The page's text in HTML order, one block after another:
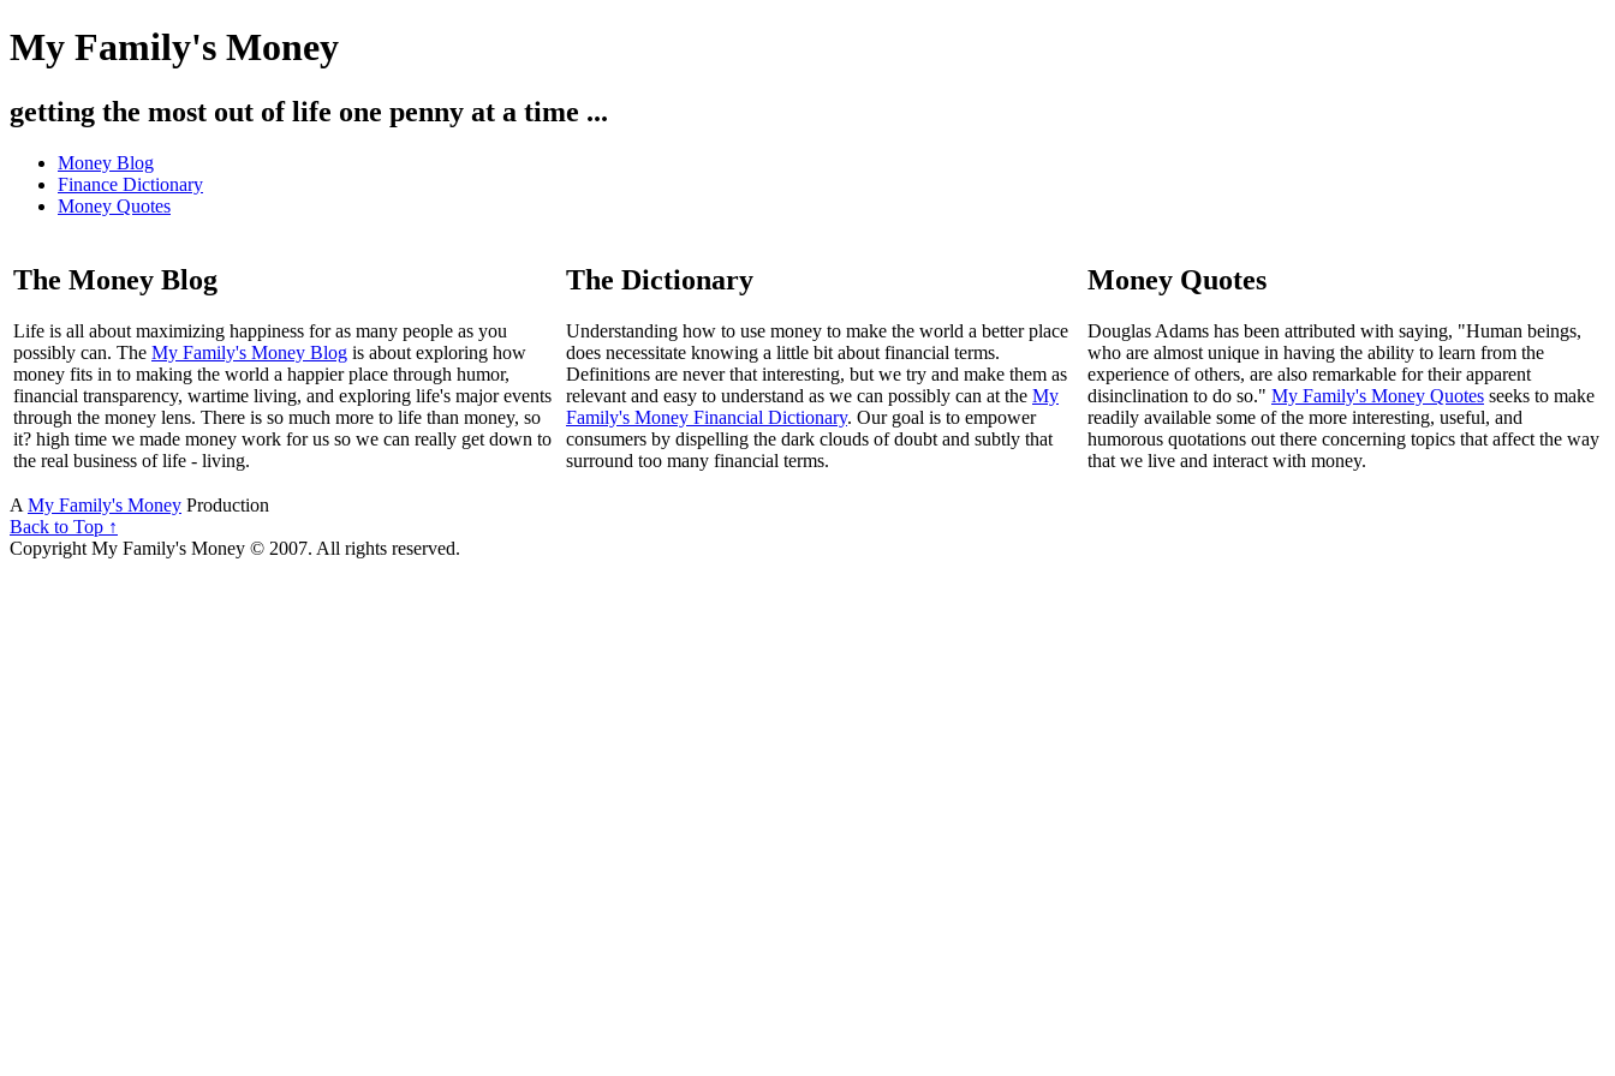
My Family's Money
getting the most out of life one penny at a time ...
Money Blog
Finance Dictionary
Money Quotes
The Money Blog
Life is all about maximizing happiness for as many people as you
possibly can. The My Family's Money Blog is about exploring how
money fits in to making the world a happier place through humor,
financial transparency, wartime living, and exploring life's major events
through the money lens. There is so much more to life than money, so
it? high time we made money work for us so we can really get down to
the real business of life - living.
The Dictionary
Understanding how to use money to make the world a better place
does necessitate knowing a little bit about financial terms.
Definitions are never that interesting, but we try and make them as
relevant and easy to understand as we can possibly can at the My
Family's Money Financial Dictionary. Our goal is to empower
consumers by dispelling the dark clouds of doubt and subtly that
surround too many financial terms.
Money Quotes
Douglas Adams has been attributed with saying, "Human beings,
who are almost unique in having the ability to learn from the
experience of others, are also remarkable for their apparent
disinclination to do so." My Family's Money Quotes seeks to make
readily available some of the more interesting, useful, and
humorous quotations out there concerning topics that affect the way
that we live and interact with money.
A My Family's Money Production
Back to Top ↑
Copyright My Family's Money © 2007. All rights reserved.